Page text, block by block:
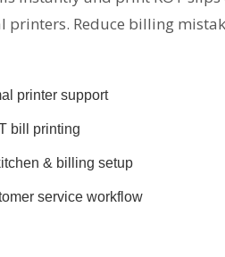
printers. Reduce billing
printer support
bill printing
& billing setup
service workflow